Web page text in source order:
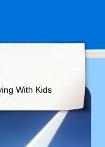
With Kids